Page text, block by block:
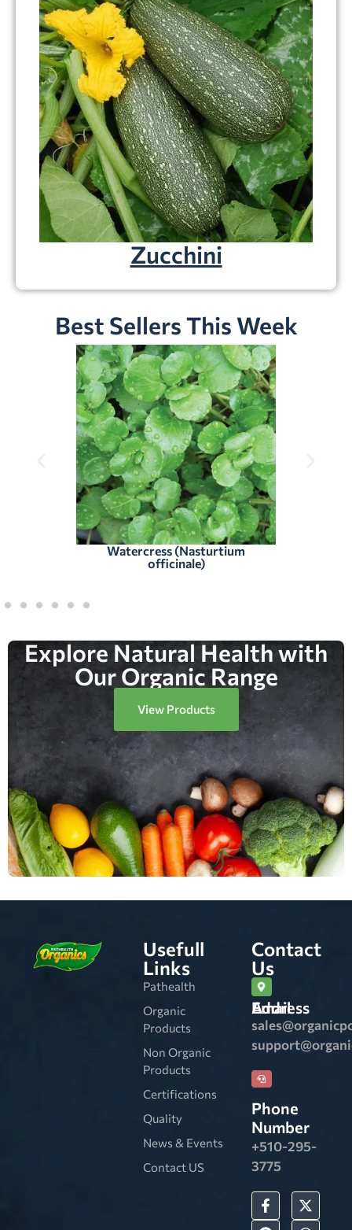
Zucchini
Best Sellers This Week
Watercress (Nasturtium
officinale)
Explore Natural Health with
Our Organic Range
View Products
Usefull
Links
Pathealth
Organic
Products
Non Organic
Products
Certifications
Quality
News & Events
Contact US
Contact
Us
Email Address
Phone
Number
+510-295-
3775